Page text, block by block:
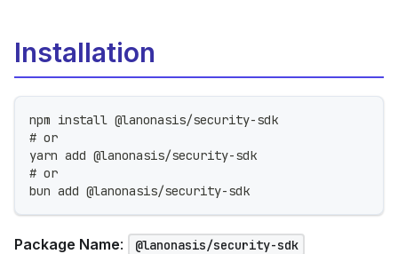
Installation
npm install @lanonasis/security-sdk
# or
yarn add @lanonasis/security-sdk
# or
bun add @lanonasis/security-sdk
Package Name: @lanonasis/security-sdk